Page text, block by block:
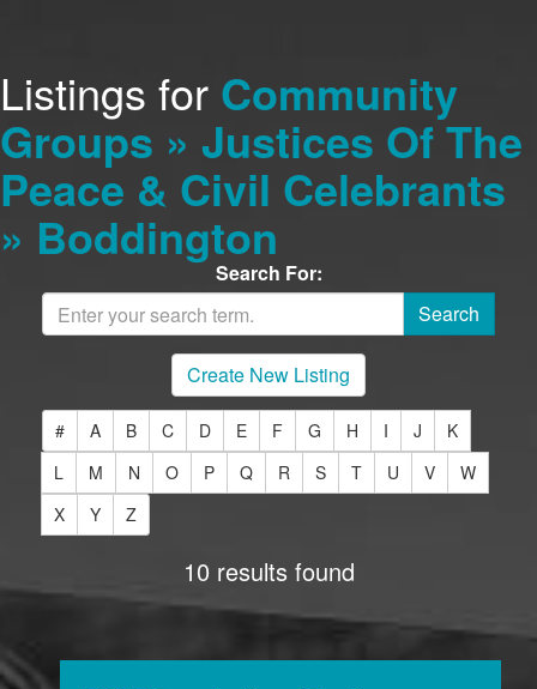
Listings for Community
Groups » Justices Of The
Peace & Civil Celebrants
» Boddington
Search For:
Create New Listing
# A B C D E F G H I J
K
L
M N O P Q R S T U V
W
X
Y Z
10 results found